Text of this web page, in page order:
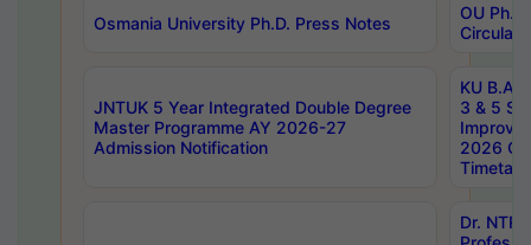
Osmania University Ph.D. Press Notes
OU
Circulars
JNTUK 5 Year Integrated Double Degree
Master Programme AY 2026-27
Admission Notification
KU B.A
3 & 5
2026
Dr.